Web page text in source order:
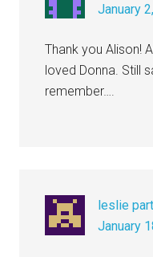
January
Thank you Alison!
loved Donna. Still
remember….
leslie
January